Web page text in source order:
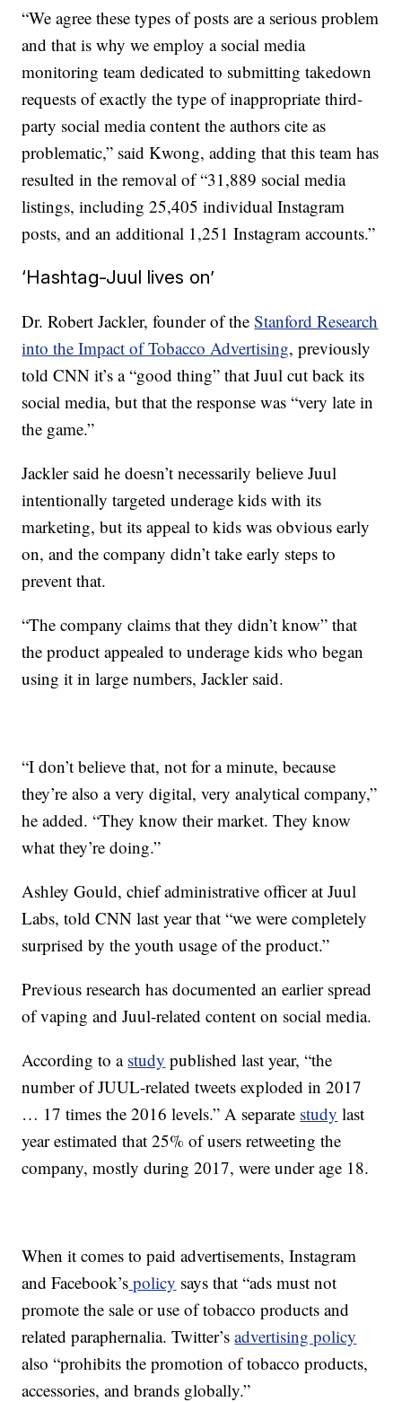
“We agree these types of posts are a serious problem
and that is why we employ a social media
monitoring team dedicated to submitting takedown
requests of exactly the type of inappropriate third-
party social media content the authors cite as
problematic,” said Kwong, adding that this team has
resulted in the removal of “31,889 social media
listings, including 25,405 individual Instagram
posts, and an additional 1,251 Instagram accounts.”
‘Hashtag-Juul lives on’
Dr. Robert Jackler, founder of theStanford Research
into the Impact of Tobacco Advertising, previously
told CNN it’s a “good thing” that Juul cut back its
social media, but that the response was “very late in
the game.”
Jackler said he doesn’t necessarily believe Juul
intentionally targeted underage kids with its
marketing, but its appeal to kids was obvious early
on, and the company didn’t take early steps to
prevent that.
“The company claims that they didn’t know” that
the product appealed to underage kids who began
using it in large numbers, Jackler said.
“I don’t believe that, not for a minute, because
they’re also a very digital, very analytical company,”
he added. “They know their market. They know
what they’re doing.”
Ashley Gould, chief administrative officer at Juul
Labs, told CNN last year that “we were completely
surprised by the youth usage of the product.”
Previous research has documented an earlier spread
of vaping and Juul-related content on social media.
According to a study published last year, “the
number of JUUL-related tweets exploded in 2017
… 17 times the 2016 levels.” A separate study last
year estimated that 25% of users retweeting the
company, mostly during 2017, were under age 18.
When it comes to paid advertisements, Instagram
and Facebook’s policy says that “ads must not
promote the sale or use of tobacco products and
related paraphernalia. Twitter’sadvertising policy
also “prohibits the promotion of tobacco products,
accessories, and brands globally.”